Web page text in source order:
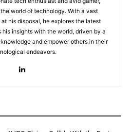
world of technology. With a vast
his disposal, he explores the latest
his insights with the world, driven by a
and empower others in their
endeavors.